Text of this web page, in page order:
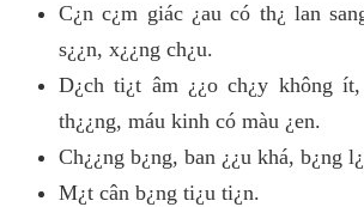
C¿n c¿m giác ¿au có th¿ lan
s¿¿n, x¿¿ng ch¿u.
D¿ch ti¿t âm ¿¿o ch¿y không
th¿¿ng, máu kinh có màu ¿en.
Ch¿¿ng b¿ng, ban ¿¿u khá, b¿ng
M¿t cân b¿ng ti¿u ti¿n.